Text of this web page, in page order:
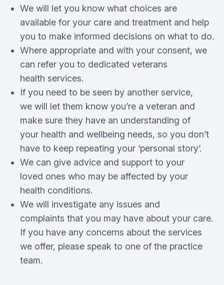
We will let you know what choices are
available for your care and treatment and help
you to make informed decisions on what to do.
Where appropriate and with your consent, we
can refer you to dedicated veterans
health services.
If you need to be seen by another service,
we will let them know you’re a veteran and
make sure they have an understanding of
your health and wellbeing needs, so you don’t
have to keep repeating your ‘personal story’.
We can give advice and support to your
loved ones who may be affected by your
health conditions.
We will investigate any issues and
complaints that you may have about your care.
If you have any concerns about the services
we offer, please speak to one of the practice
team.